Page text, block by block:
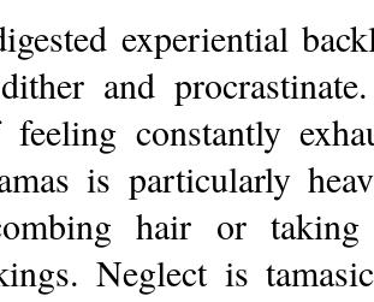
experiential
and
feeling constantly
is particularly
hair or taking
Neglect is